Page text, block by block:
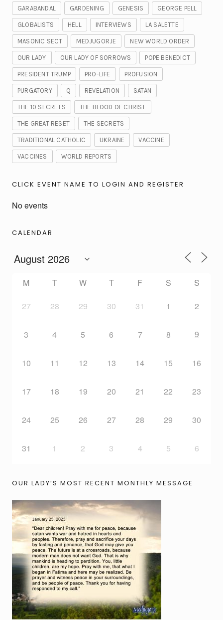
GARABANDAL GARDENING GENESIS GEORGE PELL
GLOBALISTS HELL INTERVIEWS LA SALETTE
MASONIC SECT MEDJUGORJE NEW WORLD ORDER
OUR LADY OUR LADY OF SORROWS POPE BENEDICT
PRESIDENT TRUMP PRO-LIFE PROFUSION
PURGATORY Q REVELATION SATAN
THE 10 SECRETS THE BLOOD OF CHRIST
THE GREAT RESET THE SECRETS
TRADITIONAL CATHOLIC UKRAINE VACCINE
VACCINES WORLD REPORTS
CLICK EVENT NAME TO LOGIN AND REGISTER
No events
CALENDAR
M T W T F S S
27 28 29 30 31 1 2
3 4 5 6 7 8 9
10 11 12 13 14 15 16
17 18 19 20 21 22 23
24 25 26 27 28 29 30
31 1 2 3 4 5 6
OUR LADY’S MOST RECENT MONTHLY MESSAGE